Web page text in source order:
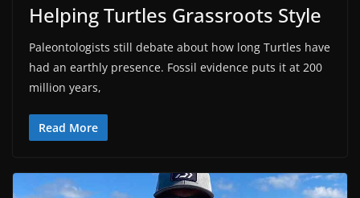
Helping Turtles Grassroots Style
Paleontologists still debate about how long Turtles have
had an earthly presence. Fossil evidence puts it at 200
million years,
Read More